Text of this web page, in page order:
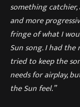
something
and more
fringe of what I
Sun song. I had
tried to keep the
needs for airplay,
the Sun feel.”